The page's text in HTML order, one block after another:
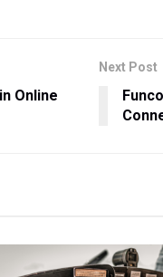
Online
Next Post